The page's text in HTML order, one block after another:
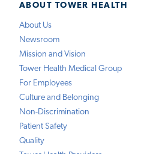
ABOUT TOWER HEALTH
About Us
Newsroom
Mission and Vision
Tower Health Medical Group
For Employees
Culture and Belonging
Non-Discrimination
Patient Safety
Quality